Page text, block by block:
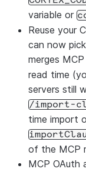
variable or
Reuse your
can now
merges
read time
servers still
/import-
time import
of the MCP
MCP OAuth